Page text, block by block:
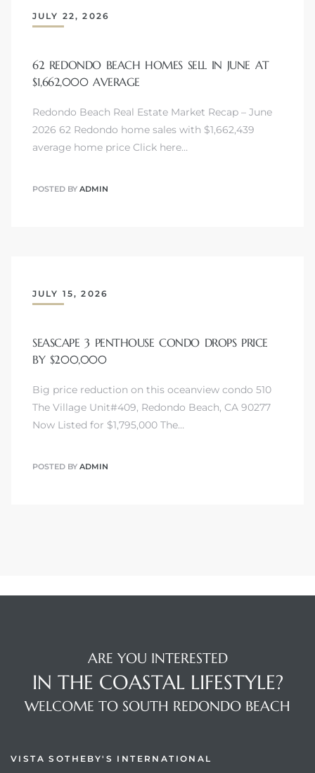
JULY 22, 2026
62 REDONDO BEACH HOMES SELL IN JUNE AT
$1,662,000 AVERAGE
Redondo Beach Real Estate Market Recap – June
2026 62 Redondo home sales with $1,662,439
average home price Click here…
POSTED BY ADMIN
JULY 15, 2026
SEASCAPE 3 PENTHOUSE CONDO DROPS PRICE
BY $200,000
Big price reduction on this oceanview condo 510
The Village Unit#409, Redondo Beach, CA 90277
Now Listed for $1,795,000 The…
POSTED BY ADMIN
ARE YOU INTERESTED
IN THE COASTAL LIFESTYLE?
WELCOME TO SOUTH REDONDO BEACH
VISTA SOTHEBY'S INTERNATIONAL